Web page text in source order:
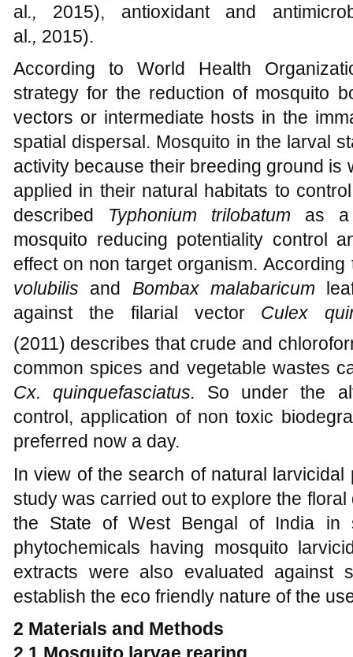
al., 2015), antioxidant and
al., 2015).
According to World Health
strategy for the reduction of mosquito
vectors or intermediate hosts in the
spatial dispersal. Mosquito in the larval
activity because their breeding ground is
applied in their natural habitats to
described Typhonium trilobatum as a
mosquito reducing potentiality control
effect on non target organism.
volubilis and Bombax malabaricum
against the filarial vectorCulex
(2011) describes that crude and
common spices and vegetable wastes
Cx. quinquefasciatus. So under the
control, application of non toxic
preferred now a day.
In view of the search of natural
study was carried out to explore the
the State of West Bengal of India in
phytochemicals having mosquito
extracts were also evaluated against
establish the eco friendly nature of the
2 Materials and Methods